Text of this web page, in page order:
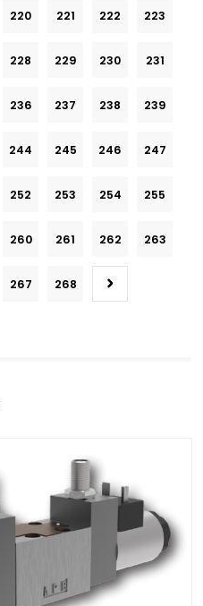
220 221 222 223
228 229 230 231
236 237 238 239
244 245 246 247
252 253 254 255
260 261 262 263
267 268